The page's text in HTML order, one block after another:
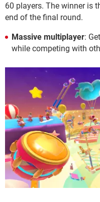
60 players. The winner is
end of the final round.
Massive multiplayer:
while competing with